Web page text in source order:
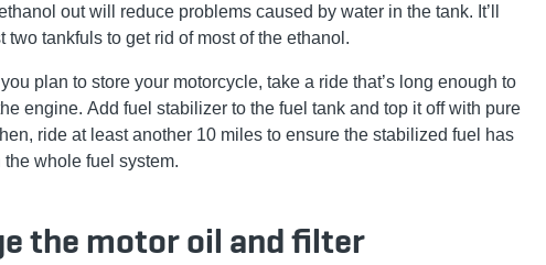
out will reduce problems caused by water in the tank. It’ll
two tankfuls to get rid of most of the ethanol.
plan to store your motorcycle, take a ride that’s long enough to
engine. Add fuel stabilizer to the fuel tank and top it off with pure
ride at least another 10 miles to ensure the stabilized fuel has
the whole fuel system.
the motor oil and filter